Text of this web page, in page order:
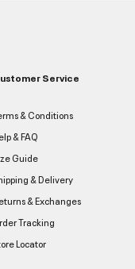
Service
& Conditions
& FAQ
Guide
& Delivery
& Exchanges
Tracking
Locator